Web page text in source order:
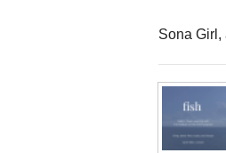
TRIBUTE TO DEREK
THE CAMBRIDGE
FILM STILLS
CHATEAU D'AIX
Sona